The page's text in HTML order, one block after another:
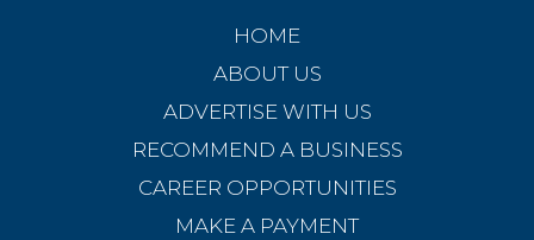
HOME
ABOUT US
ADVERTISE WITH US
RECOMMEND A BUSINESS
CAREER OPPORTUNITIES
MAKE A PAYMENT